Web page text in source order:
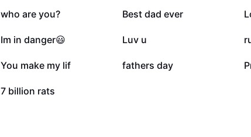
145K
who are you? 142.2K
Best dad ever
81.3K
Im in danger😃 80K
Luv u
7.3K
You make my lif 7.1K
fathers day
645
7 billion rats